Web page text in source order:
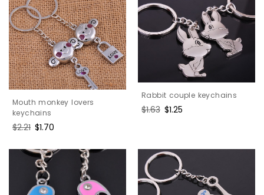
Mouth monkey lovers
keychains
Regular
$2.21 Sale
$1.70
Rabbit couple keychains
Regular
$1.63 Sale
$1.25